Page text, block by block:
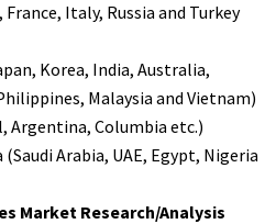
France, Italy, Russia and Turkey
Korea, India, Australia,
Malaysia and Vietnam)
Argentina, Columbia etc.)
Arabia, UAE, Egypt, Nigeria
Market Research/Analysis